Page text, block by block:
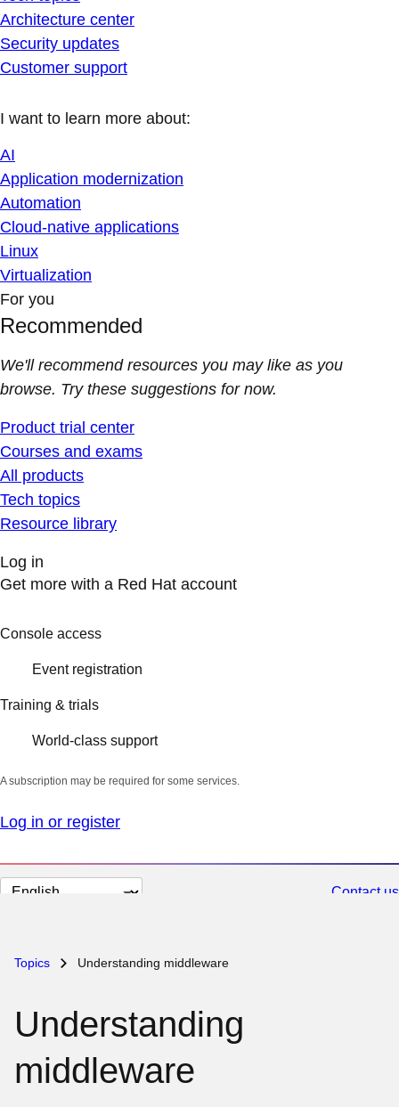
Architecture center
Security updates
Customer support
I want to learn more about:
AI
Application modernization
Automation
Cloud-native applications
Linux
Virtualization
For you
Recommended
We'll recommend resources you may like as you
browse. Try these suggestions for now.
Product trial center
Courses and exams
All products
Tech topics
Resource library
Log in
Get more with a Red Hat account
Console access
Event registration
Training & trials
World-class support
A subscription may be required for some services.
Log in or register
Change
Contact us
Topics Understanding middleware
Understanding
middleware